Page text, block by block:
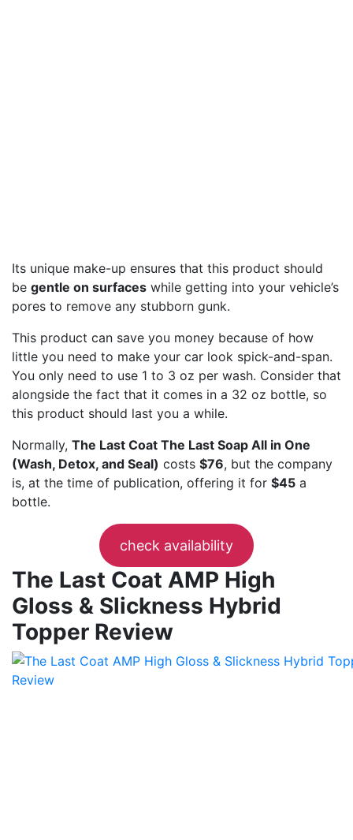
Its unique make-up ensures that this product should
be gentle on surfaces while getting into your vehicle’s
pores to remove any stubborn gunk.
This product can save you money because of how
little you need to make your car look spick-and-span.
You only need to use 1 to 3 oz per wash. Consider that
alongside the fact that it comes in a 32 oz bottle, so
this product should last you a while.
Normally, The Last Coat The Last Soap All in One
(Wash, Detox, and Seal) costs $76, but the company
is, at the time of publication, offering it for $45 a
bottle.
check availability
The Last Coat AMP High
Gloss & Slickness Hybrid
Topper Review